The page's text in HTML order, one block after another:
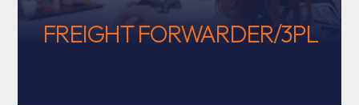
FREIGHT FORWARDER/3PL